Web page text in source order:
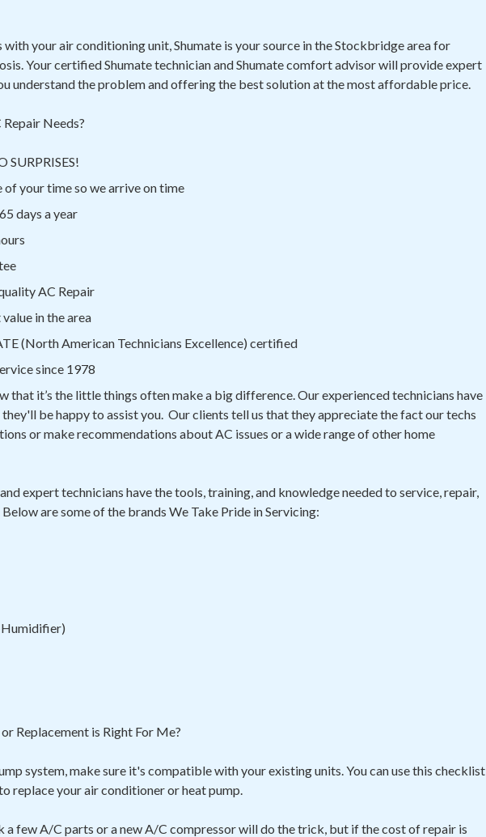
with your air conditioning unit, Shumate is your source in the Stockbridge area for
Your certified Shumate technician and Shumate comfort advisor will provide expert
understand the problem and offering the best solution at the most affordable price.
Needs?
SURPRISES!
your time so we arrive on time
days a year
AC Repair
in the area
(North American Technicians Excellence) certified
since 1978
that it’s the little things often make a big difference. Our experienced technicians have
be happy to assist you. Our clients tell us that they appreciate the fact our techs
or make recommendations about AC issues or a wide range of other home
expert technicians have the tools, training, and knowledge needed to service, repair,
are some of the brands We Take Pride in Servicing:
Replacement is Right For Me?
system, make sure it's compatible with your existing units. You can use this checklist
replace your air conditioner or heat pump.
a few A/C parts or a new A/C compressor will do the trick, but if the cost of repair is